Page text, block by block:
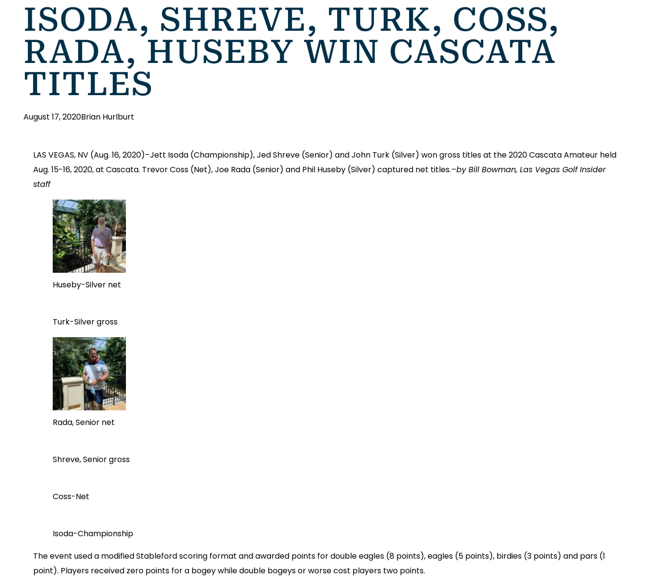
ISODA, SHREVE, TURK, COSS,
RADA, HUSEBY WIN CASCATA
TITLES
August 17, 2020Brian Hurlburt
LAS VEGAS, NV (Aug. 16, 2020)–Jett Isoda (Championship), Jed Shreve (Senior) and John Turk (Silver) won gross titles at the 2020 Cascata Amateur held
Aug. 15-16, 2020, at Cascata. Trevor Coss (Net), Joe Rada (Senior) and Phil Huseby (Silver) captured net titles.–by Bill Bowman, Las Vegas Golf Insider
staff
Huseby-Silver net
Turk-Silver gross
Rada, Senior net
Shreve, Senior gross
Coss-Net
Isoda-Championship
The event used a modified Stableford scoring format and awarded points for double eagles (8 points), eagles (5 points), birdies (3 points) and pars (1
point). Players received zero points for a bogey while double bogeys or worse cost players two points.